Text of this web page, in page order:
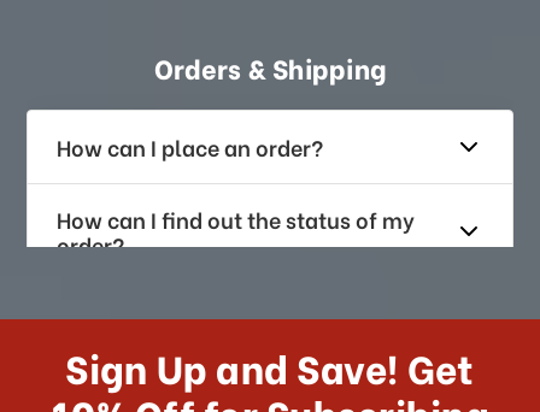
Orders & Shipping
How can I place an order?
How can I find out the status of my
order?
How long does it take for me to
US?
Sign Up and Save! Get